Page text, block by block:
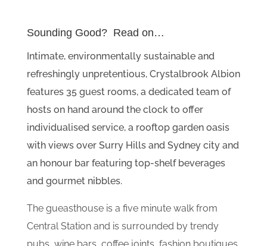
Sounding Good? Read on…
Intimate, environmentally sustainable and
refreshingly unpretentious, Crystalbrook Albion
features 35 guest rooms, a dedicated team of
hosts on hand around the clock to offer
individualised service, a rooftop garden oasis
with views over Surry Hills and Sydney city and
an honour bar featuring top-shelf beverages
and gourmet nibbles.
The gueasthouse is a five minute walk from
Central Station and is surrounded by trendy
pubs, wine bars, coffee joints, fashion boutiques